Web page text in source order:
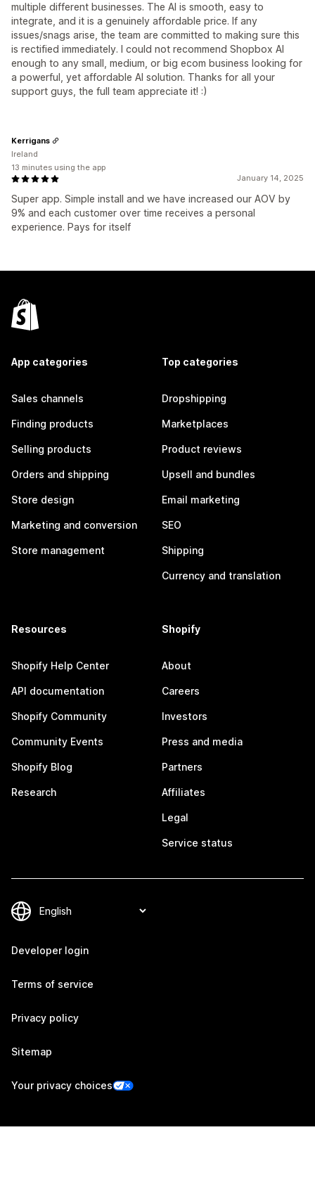
multiple different businesses. The AI is smooth, easy to
integrate, and it is a genuinely affordable price. If any
issues/snags arise, the team are committed to making sure this
is rectified immediately. I could not recommend Shopbox AI
enough to any small, medium, or big ecom business looking for
a powerful, yet affordable AI solution. Thanks for all your
support guys, the full team appreciate it! :)
January 14, 2025
Super app. Simple install and we have increased our AOV by
9% and each customer over time receives a personal
experience. Pays for itself
Kerrigans
Ireland
13 minutes using the app
App categories
Sales channels
Finding products
Selling products
Orders and shipping
Store design
Marketing and conversion
Store management
Top categories
Dropshipping
Marketplaces
Product reviews
Upsell and bundles
Email marketing
SEO
Shipping
Currency and translation
Resources
Shopify Help Center
API documentation
Shopify Community
Community Events
Shopify Blog
Research
Shopify
About
Careers
Investors
Press and media
Partners
Affiliates
Legal
Service status
Developer login
Terms of service
Privacy policy
Sitemap
Your privacy choices